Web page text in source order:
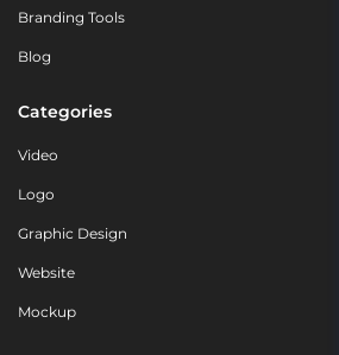
Branding Tools
Blog
Categories
Video
Logo
Graphic Design
Website
Mockup